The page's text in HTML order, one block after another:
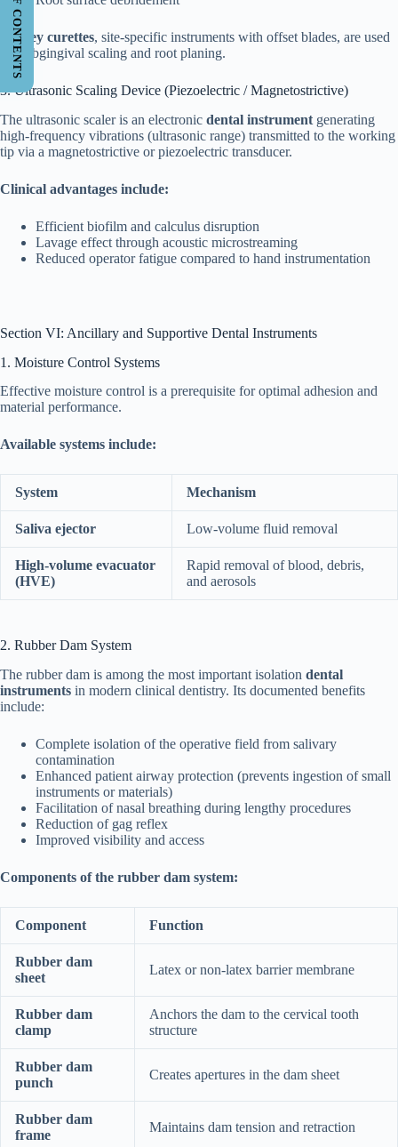
Gracey curettes, site-specific instruments with offset blades, are used
for subgingival scaling and root planing.
3. Ultrasonic Scaling Device (Piezoelectric / Magnetostrictive)
The ultrasonic scaler is an electronic dental instrument generating
high-frequency vibrations (ultrasonic range) transmitted to the working
tip via a magnetostrictive or piezoelectric transducer.
Clinical advantages include:
Efficient biofilm and calculus disruption
Lavage effect through acoustic microstreaming
Reduced operator fatigue compared to hand instrumentation
Section VI: Ancillary and Supportive Dental Instruments
1. Moisture Control Systems
Effective moisture control is a prerequisite for optimal adhesion and
material performance.
Available systems include:
System Mechanism
Saliva ejector Low-volume fluid removal
High-volume evacuator
(HVE)
Rapid removal of blood, debris,
and aerosols
2. Rubber Dam System
The rubber dam is among the most important isolation dental
instruments in modern clinical dentistry. Its documented benefits
include:
Complete isolation of the operative field from salivary
contamination
Enhanced patient airway protection (prevents ingestion of small
instruments or materials)
Facilitation of nasal breathing during lengthy procedures
Reduction of gag reflex
Improved visibility and access
Components of the rubber dam system:
Component Function
Rubber dam
sheet
Latex or non-latex barrier membrane
Rubber dam
clamp
Anchors the dam to the cervical tooth
structure
Rubber dam
punch
Creates apertures in the dam sheet
Rubber dam
frame
Maintains dam tension and retraction